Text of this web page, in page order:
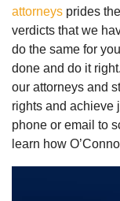
attorneys prides
verdicts that we
do the same for
done and do it
our attorneys and
rights and achieve
phone or email to
learn how